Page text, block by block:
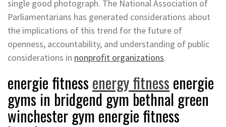
single good photograph. The National Association of
Parliamentarians has generated considerations about
the implications of this trend for the future of
openness, accountability, and understanding of public
considerations in nonprofit organizations.
energie fitness energy fitness energie
gyms in bridgend gym bethnal green
winchester gym energie fitness